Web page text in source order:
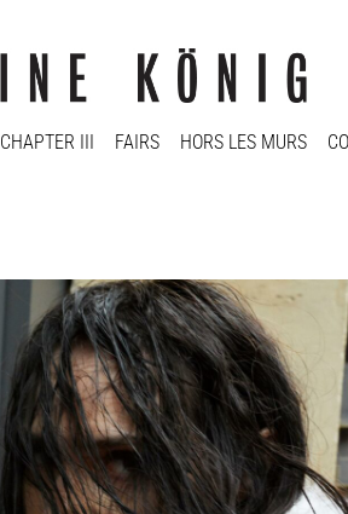
CHAPTER III FAIRS HORS LES MURS